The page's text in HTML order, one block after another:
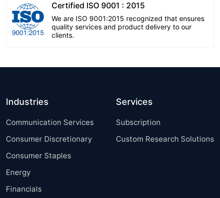
Certified ISO 9001 : 2015
We are ISO 9001:2015 recognized that ensures
quality services and product delivery to our
clients.
Industries
Communication Services
Consumer Discretionary
Consumer Staples
Energy
Financials
Services
Subscription
Custom Research Solutions